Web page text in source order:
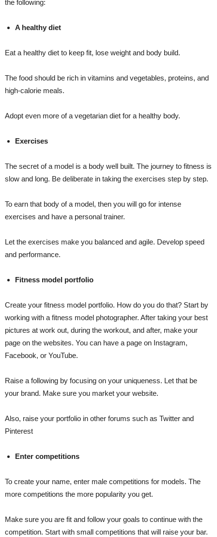
the following:
A healthy diet
Eat a healthy diet to keep fit, lose weight and body build.
The food should be rich in vitamins and vegetables, proteins, and
high-calorie meals.
Adopt even more of a vegetarian diet for a healthy body.
Exercises
The secret of a model is a body well built. The journey to fitness is
slow and long. Be deliberate in taking the exercises step by step.
To earn that body of a model, then you will go for intense
exercises and have a personal trainer.
Let the exercises make you balanced and agile. Develop speed
and performance.
Fitness model portfolio
Create your fitness model portfolio. How do you do that? Start by
working with a fitness model photographer. After taking your best
pictures at work out, during the workout, and after, make your
page on the websites. You can have a page on Instagram,
Facebook, or YouTube.
Raise a following by focusing on your uniqueness. Let that be
your brand. Make sure you market your website.
Also, raise your portfolio in other forums such as Twitter and
Pinterest
Enter competitions
To create your name, enter male competitions for models. The
more competitions the more popularity you get.
Make sure you are fit and follow your goals to continue with the
competition. Start with small competitions that will raise your bar.